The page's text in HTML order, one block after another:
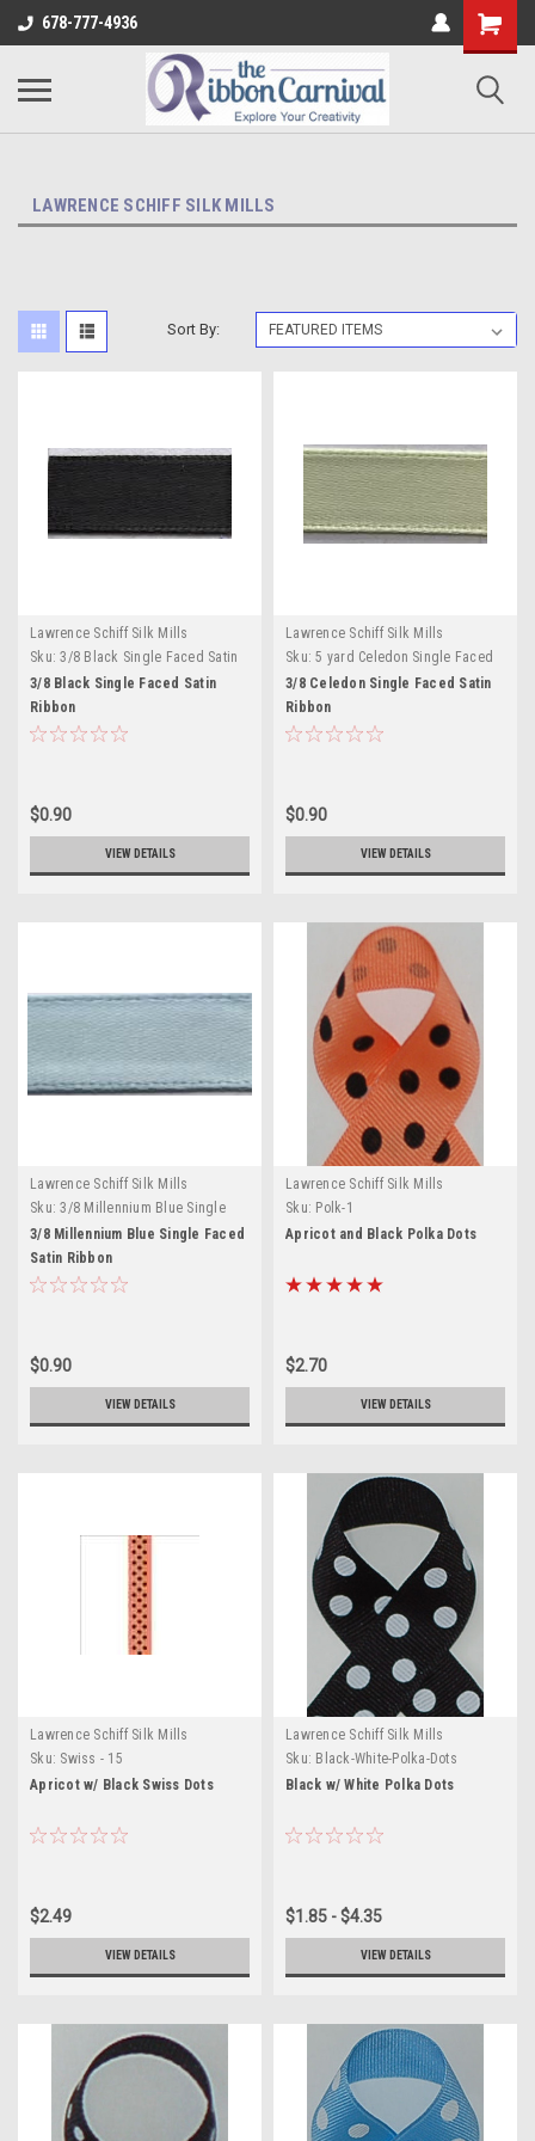
678-777-4936
LAWRENCE SCHIFF SILK MILLS
Sort By:
Lawrence Schiff Silk Mills
Sku: 3/8 Black Single Faced Satin
Ribbon
3/8 Black Single Faced Satin
Ribbon
$0.90
VIEW DETAILS
Lawrence Schiff Silk Mills
Sku: 5 yard Celedon Single Faced
Satin
3/8 Celedon Single Faced Satin
Ribbon
$0.90
VIEW DETAILS
Lawrence Schiff Silk Mills
Sku: 3/8 Millennium Blue Single
Faced Satin Ribbon
3/8 Millennium Blue Single Faced
Satin Ribbon
$0.90
VIEW DETAILS
Lawrence Schiff Silk Mills
Sku: Polk-1
Apricot and Black Polka Dots
$2.70
VIEW DETAILS
Lawrence Schiff Silk Mills
Sku: Swiss - 15
Apricot w/ Black Swiss Dots
$2.49
VIEW DETAILS
Lawrence Schiff Silk Mills
Sku: Black-White-Polka-Dots
Black w/ White Polka Dots
$1.85 - $4.35
VIEW DETAILS